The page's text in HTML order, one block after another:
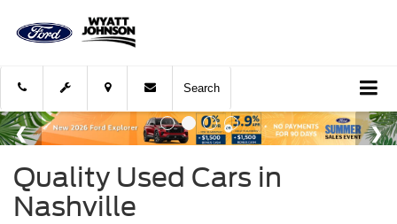
Search
Quality Used Cars in
Nashville